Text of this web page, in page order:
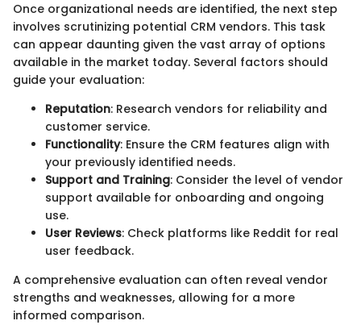
Once organizational needs are identified, the next step
involves scrutinizing potential CRM vendors. This task
can appear daunting given the vast array of options
available in the market today. Several factors should
guide your evaluation:
Reputation: Research vendors for reliability and
customer service.
Functionality: Ensure the CRM features align with
your previously identified needs.
Support and Training: Consider the level of vendor
support available for onboarding and ongoing
use.
User Reviews: Check platforms like Reddit for real
user feedback.
A comprehensive evaluation can often reveal vendor
strengths and weaknesses, allowing for a more
informed comparison.